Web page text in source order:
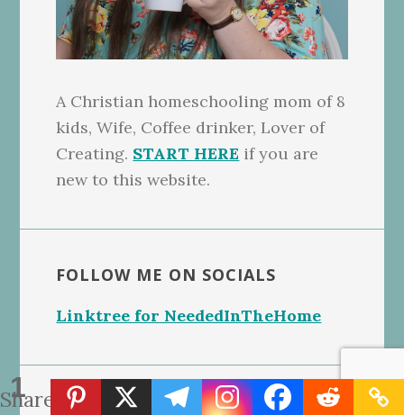
1
Share
A Christian homeschooling mom of 8
kids, Wife, Coffee drinker, Lover of
Creating. START HERE if you are
new to this website.
FOLLOW ME ON SOCIALS
Linktree for NeededInTheHome